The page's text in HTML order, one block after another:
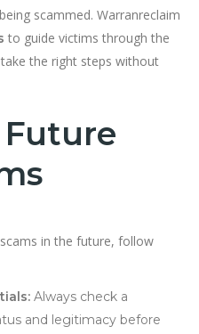
scammed. Warranreclaim
to guide victims through the
the right steps without
in the future, follow
Always check a
and legitimacy before